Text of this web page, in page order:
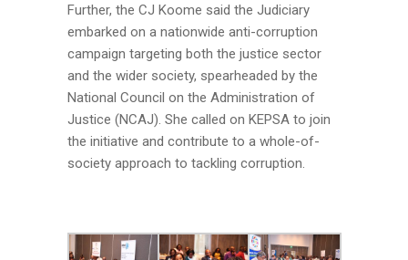
Further, the CJ Koome said the Judiciary
embarked on a nationwide anti-corruption
campaign targeting both the justice sector
and the wider society, spearheaded by the
National Council on the Administration of
Justice (NCAJ). She called on KEPSA to join
the initiative and contribute to a whole-of-
society approach to tackling corruption.